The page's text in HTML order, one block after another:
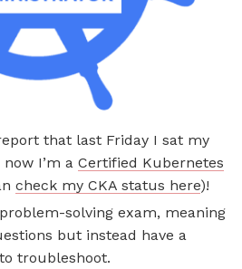
that last Friday I sat my
I’m a Certified Kubernetes
check my CKA status here)!
solving exam, meaning
but instead have a
troubleshoot.